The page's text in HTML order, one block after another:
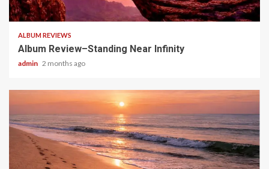
5 min read
ALBUM REVIEWS
Album Review–Standing Near Infinity
admin 2 months ago